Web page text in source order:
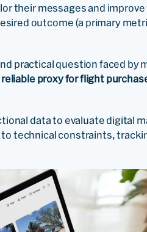
their messages and
outcome (a primary
practical question faced by
proxy for flight
data to evaluate digital
technical constraints,